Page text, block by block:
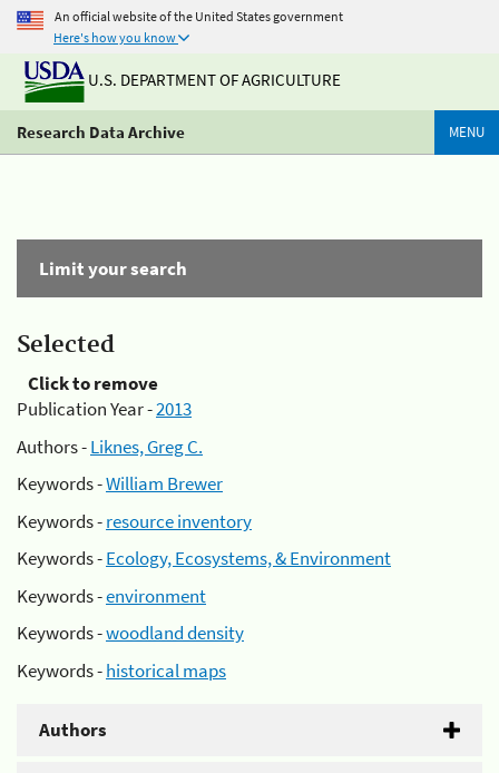
An official website of the United States government
Here's how you know
U.S. DEPARTMENT OF AGRICULTURE
Research Data Archive MENU
Limit your search
Selected
Click to remove
Publication Year -2013
Authors -Liknes, Greg C.
Keywords -William Brewer
Keywords -resource inventory
Keywords -Ecology, Ecosystems, & Environment
Keywords -environment
Keywords -woodland density
Keywords -historical maps
Authors